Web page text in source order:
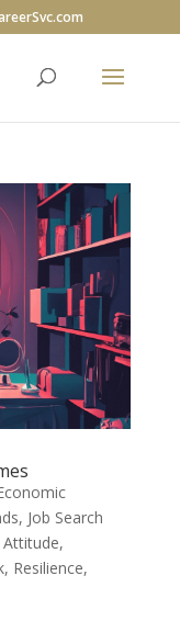
, Job Search
,
, Resilience,